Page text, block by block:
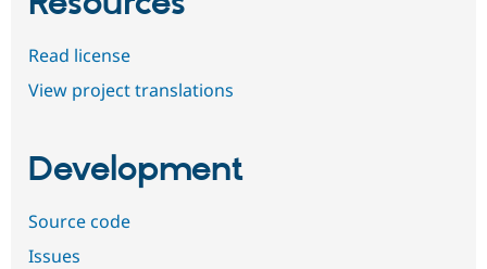
Read license
View project translations
Development
Source code
Issues